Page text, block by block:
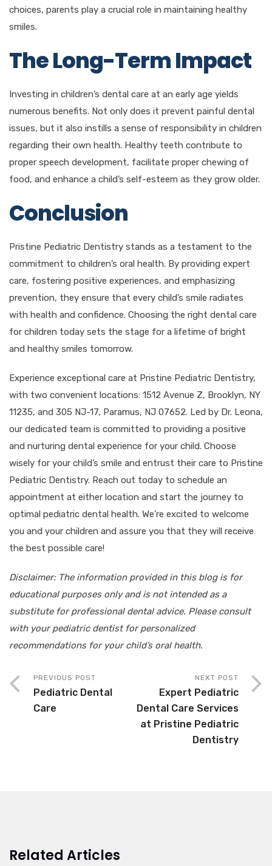
choices, parents play a crucial role in maintaining healthy
smiles.
The Long-Term Impact
Investing in children’s dental care at an early age yields
numerous benefits. Not only does it prevent painful dental
issues, but it also instills a sense of responsibility in children
regarding their own health. Healthy teeth contribute to
proper speech development, facilitate proper chewing of
food, and enhance a child’s self-esteem as they grow older.
Conclusion
Pristine Pediatric Dentistry stands as a testament to the
commitment to children’s oral health. By providing expert
care, fostering positive experiences, and emphasizing
prevention, they ensure that every child’s smile radiates
with health and confidence. Choosing the right dental care
for children today sets the stage for a lifetime of bright
and healthy smiles tomorrow.
Experience exceptional care at Pristine Pediatric Dentistry,
with two convenient locations: 1512 Avenue Z, Brooklyn, NY
11235, and 305 NJ-17, Paramus, NJ 07652. Led by Dr. Leona,
our dedicated team is committed to providing a positive
and nurturing dental experience for your child. Choose
wisely for your child’s smile and entrust their care to Pristine
Pediatric Dentistry. Reach out today to schedule an
appointment at either location and start the journey to
optimal pediatric dental health. We’re excited to welcome
you and your children and assure you that they will receive
the best possible care!
Disclaimer: The information provided in this blog is for
educational purposes only and is not intended as a
substitute for professional dental advice. Please consult
with your pediatric dentist for personalized
recommendations for your child’s oral health.
PREVIOUS POST
Pediatric Dental
Care
NEXT POST
Expert Pediatric
Dental Care Services
at Pristine Pediatric
Dentistry
Related Articles